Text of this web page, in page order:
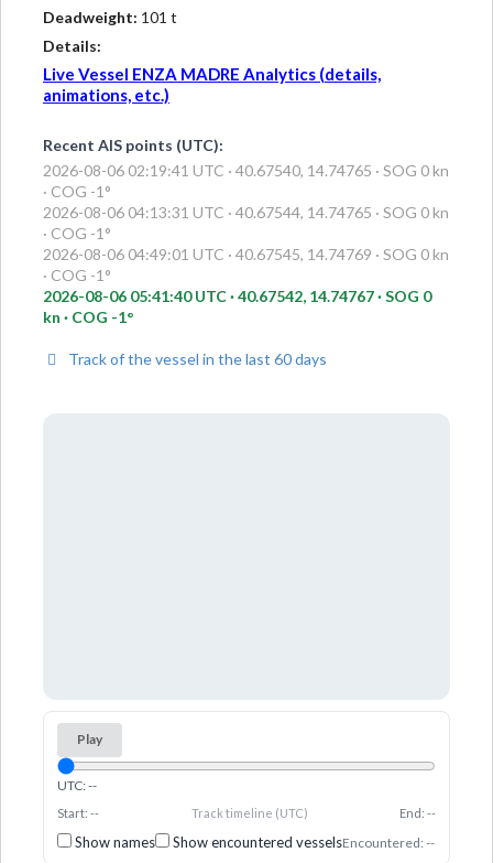
Deadweight: 101 t
Details:
Live Vessel ENZA MADRE Analytics (details,
animations, etc.)
Recent AIS points (UTC):
2026-08-06 02:19:41 UTC · 40.67540, 14.74765 · SOG 0 kn
· COG -1°
2026-08-06 04:13:31 UTC · 40.67544, 14.74765 · SOG 0 kn
· COG -1°
2026-08-06 04:49:01 UTC · 40.67545, 14.74769 · SOG 0 kn
· COG -1°
2026-08-06 05:41:40 UTC · 40.67542, 14.74767 · SOG 0
kn · COG -1°
Track of the vessel in the last 60 days
Play
UTC: --
Start: -- Track timeline (UTC) End: --
Show names Show encountered vesselsEncountered: --